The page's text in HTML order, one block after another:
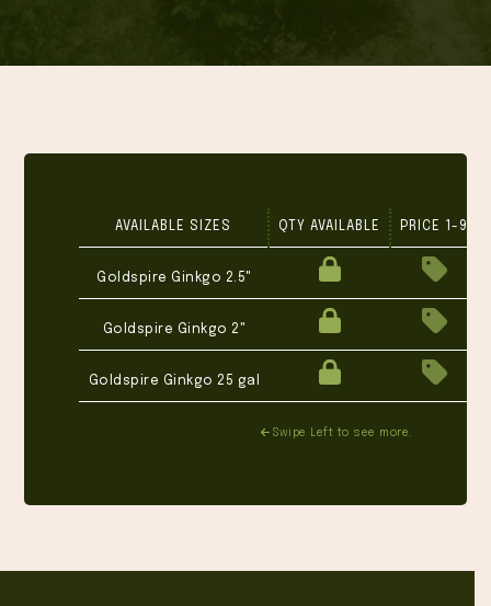
AVAILABLE SIZES QTY AVAILABLE PRICE 1-9
Goldspire Ginkgo 2.5"
Goldspire Ginkgo 2"
Goldspire Ginkgo 25 gal
Swipe Left to see more.